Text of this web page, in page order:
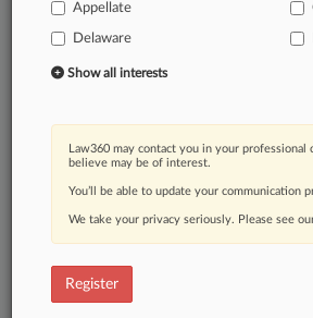
A Law360 subscription includes
as
Expert analysis
Advanced search
Judge information
Real-time alerts
450K+ searchable archived
And more!
Experience Law360
Appellate
Delaware
Show all interests
Law360 may contact you in your
believe may be of interest.
You’ll be able to update your
We take your privacy seriously. Please see
Register